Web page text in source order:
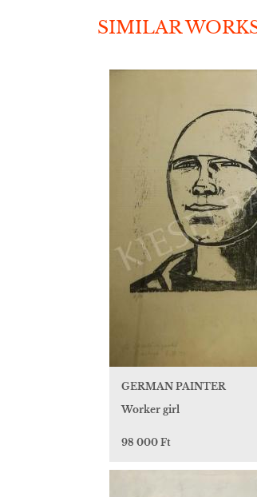
SIMILAR
GERMAN PAINTER
Worker girl
98 000 Ft